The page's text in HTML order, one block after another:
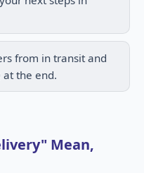
from in transit and
at the end.
Mean,